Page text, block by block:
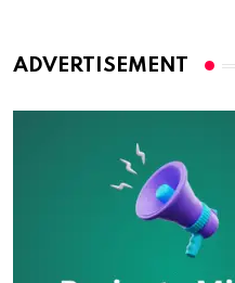
ADVERTISEMENT